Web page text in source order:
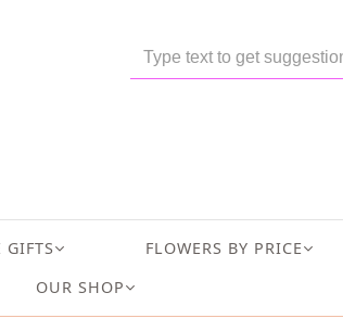
GIFTS
FLOWERS BY PRICE
OUR SHOP